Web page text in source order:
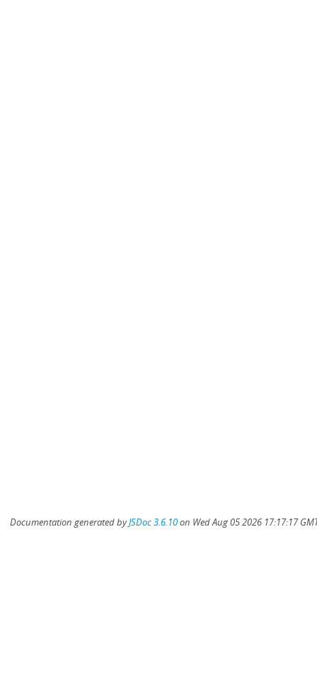
Documentation generated byJSDoc 3.6.10on Wed Aug 05 2026 17:17:17